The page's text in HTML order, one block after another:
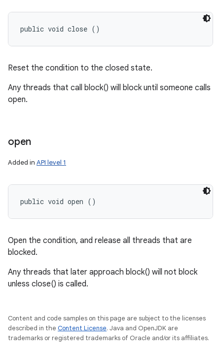
public void close ()
Reset the condition to the closed state.
Any threads that call block() will block until someone calls
open.
open
Added in API level 1
public void open ()
Open the condition, and release all threads that are
blocked.
Any threads that later approach block() will not block
unless close() is called.
Content and code samples on this page are subject to the licenses
described in the Content License. Java and OpenJDK are
trademarks or registered trademarks of Oracle and/or its affiliates.